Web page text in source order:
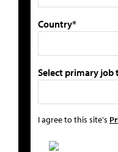
Country*
Select primary
I agree to this site's